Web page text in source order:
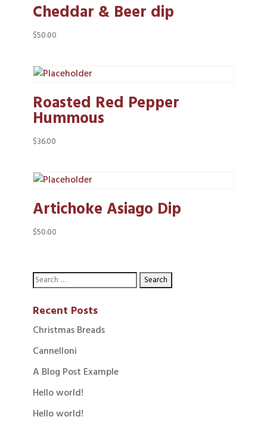
Cheddar & Beer dip
$50.00
Roasted Red Pepper
Hummous
$36.00
Artichoke Asiago Dip
$50.00
Recent Posts
Christmas Breads
Cannelloni
A Blog Post Example
Hello world!
Hello world!